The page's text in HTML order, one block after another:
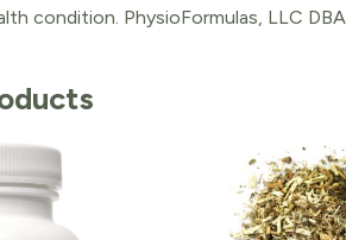
condition. PhysioFormulas, LLC